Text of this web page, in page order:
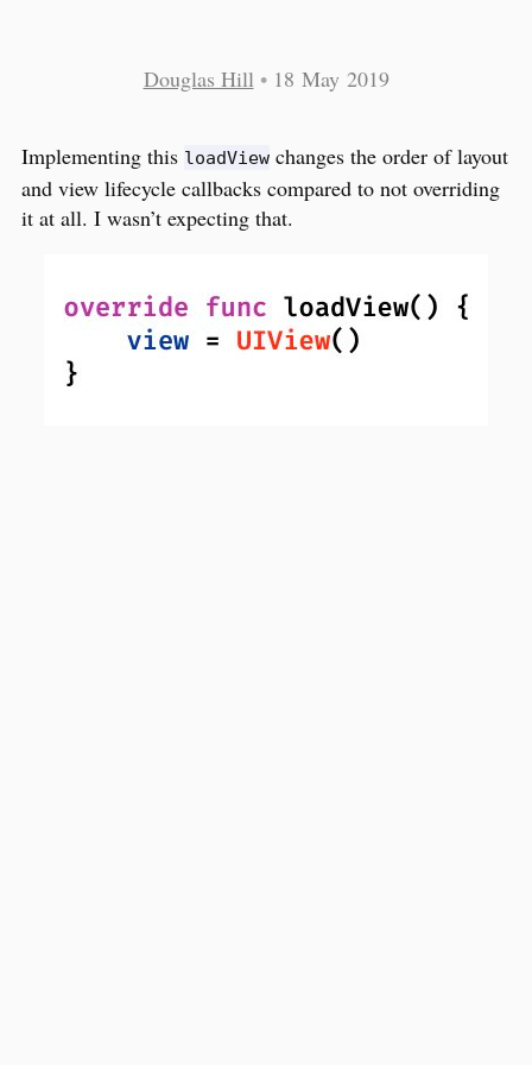
Douglas Hill • 18 May 2019
Implementing this loadView changes the order of layout
and view lifecycle callbacks compared to not overriding
it at all. I wasn’t expecting that.